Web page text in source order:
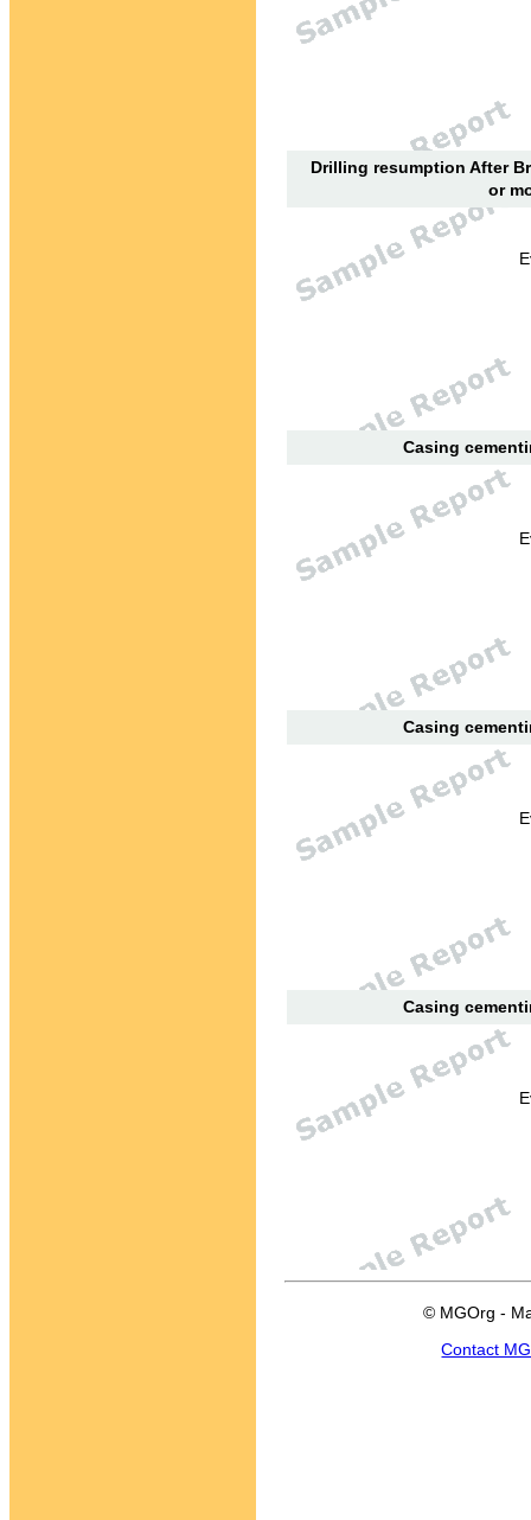
Drilling resumption After
or
Casing
Casing
Casing
© MGOrg -
Contact